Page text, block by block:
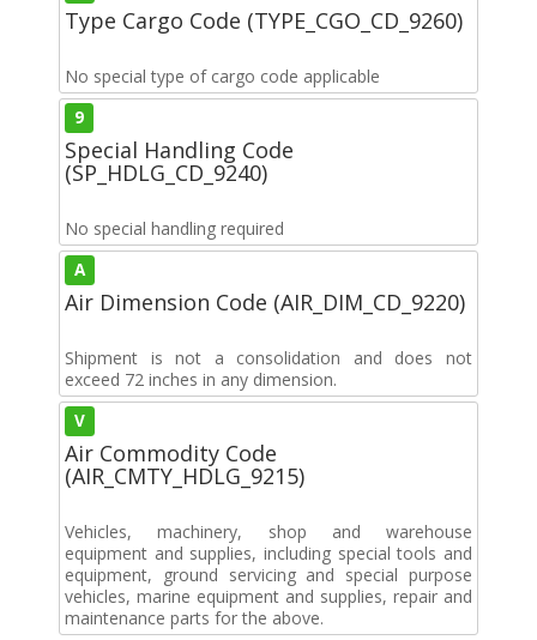
Type Cargo Code (TYPE_CGO_CD_9260)
No special type of cargo code applicable
9
Special Handling Code
(SP_HDLG_CD_9240)
No special handling required
A
Air Dimension Code (AIR_DIM_CD_9220)
Shipment is not a consolidation and does not
exceed 72 inches in any dimension.
V
Air Commodity Code
(AIR_CMTY_HDLG_9215)
Vehicles, machinery, shop and warehouse
equipment and supplies, including special tools and
equipment, ground servicing and special purpose
vehicles, marine equipment and supplies, repair and
maintenance parts for the above.